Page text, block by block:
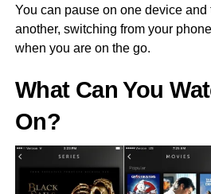
You can pause on one device and
another, switching from your
when you are on the go.
What Can You
On?